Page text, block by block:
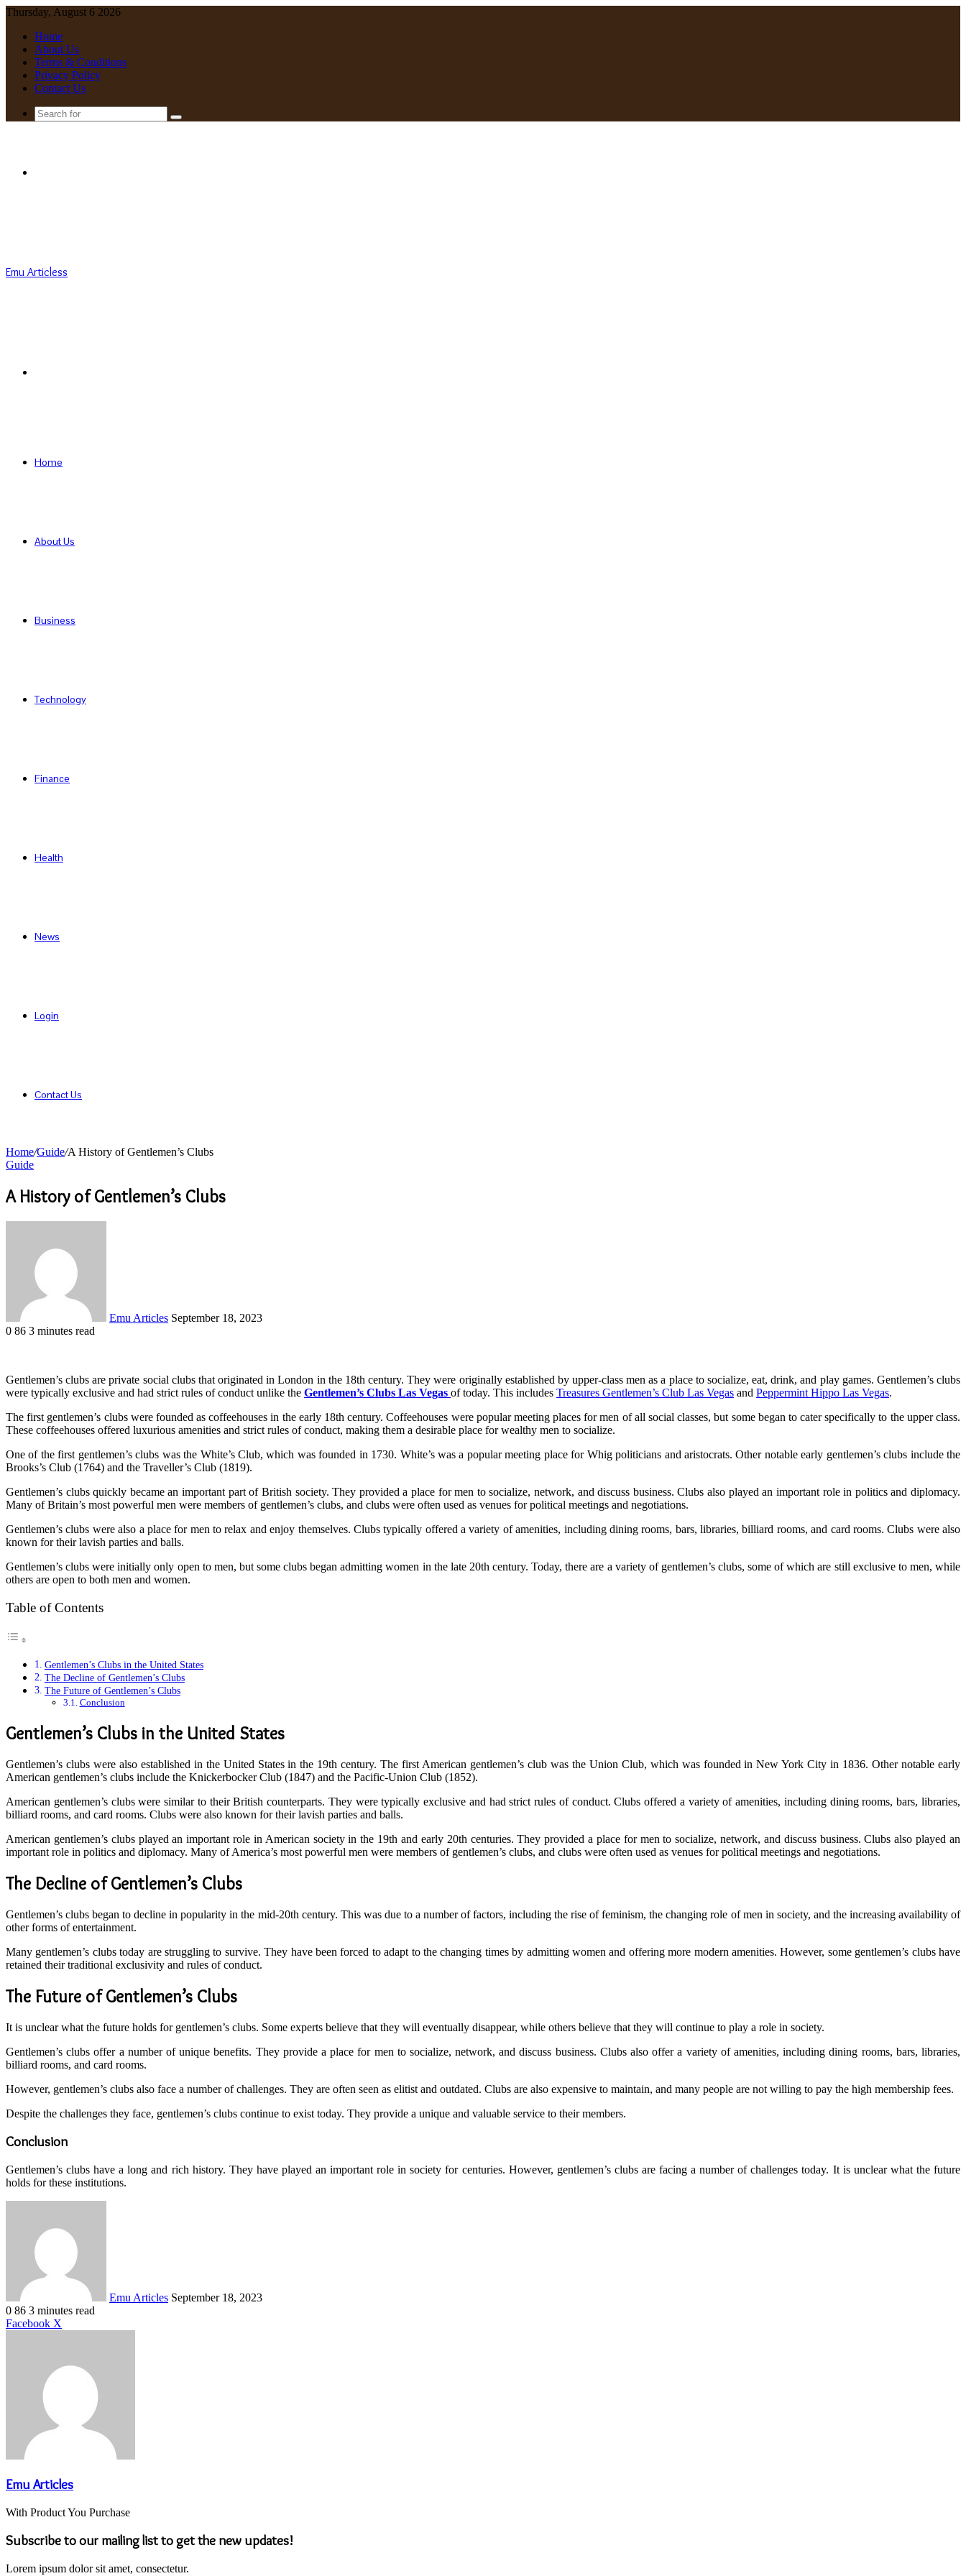
Thursday, August 6 2026
Home
About Us
Terms & Conditions
Privacy Policy
Contact Us
Search
Emu Articless
Home
About Us
Business
Technology
Finance
Health
News
Login
Contact Us
Home/Guide/A History of Gentlemen’s Clubs
Guide
A History of Gentlemen’s Clubs
Emu Articles September 18, 2023
0 86 3 minutes read
Gentlemen’s clubs are private social clubs that originated in London in the 18th century. They were originally established by upper-class men as a place to socialize, eat, drink, and play games. Gentlemen’s clubs
were typically exclusive and had strict rules of conduct unlike the Gentlemen’s Clubs Las Vegas of today. This includes Treasures Gentlemen’s Club Las Vegas and Peppermint Hippo Las Vegas.
The first gentlemen’s clubs were founded as coffeehouses in the early 18th century. Coffeehouses were popular meeting places for men of all social classes, but some began to cater specifically to the upper class.
These coffeehouses offered luxurious amenities and strict rules of conduct, making them a desirable place for wealthy men to socialize.
One of the first gentlemen’s clubs was the White’s Club, which was founded in 1730. White’s was a popular meeting place for Whig politicians and aristocrats. Other notable early gentlemen’s clubs include the
Brooks’s Club (1764) and the Traveller’s Club (1819).
Gentlemen’s clubs quickly became an important part of British society. They provided a place for men to socialize, network, and discuss business. Clubs also played an important role in politics and diplomacy.
Many of Britain’s most powerful men were members of gentlemen’s clubs, and clubs were often used as venues for political meetings and negotiations.
Gentlemen’s clubs were also a place for men to relax and enjoy themselves. Clubs typically offered a variety of amenities, including dining rooms, bars, libraries, billiard rooms, and card rooms. Clubs were also
known for their lavish parties and balls.
Gentlemen’s clubs were initially only open to men, but some clubs began admitting women in the late 20th century. Today, there are a variety of gentlemen’s clubs, some of which are still exclusive to men, while
others are open to both men and women.
Table of Contents
Gentlemen’s Clubs in the United States
The Decline of Gentlemen’s Clubs
The Future of Gentlemen’s Clubs
Conclusion
Gentlemen’s Clubs in the United States
Gentlemen’s clubs were also established in the United States in the 19th century. The first American gentlemen’s club was the Union Club, which was founded in New York City in 1836. Other notable early
American gentlemen’s clubs include the Knickerbocker Club (1847) and the Pacific-Union Club (1852).
American gentlemen’s clubs were similar to their British counterparts. They were typically exclusive and had strict rules of conduct. Clubs offered a variety of amenities, including dining rooms, bars, libraries,
billiard rooms, and card rooms. Clubs were also known for their lavish parties and balls.
American gentlemen’s clubs played an important role in American society in the 19th and early 20th centuries. They provided a place for men to socialize, network, and discuss business. Clubs also played an
important role in politics and diplomacy. Many of America’s most powerful men were members of gentlemen’s clubs, and clubs were often used as venues for political meetings and negotiations.
The Decline of Gentlemen’s Clubs
Gentlemen’s clubs began to decline in popularity in the mid-20th century. This was due to a number of factors, including the rise of feminism, the changing role of men in society, and the increasing availability of
other forms of entertainment.
Many gentlemen’s clubs today are struggling to survive. They have been forced to adapt to the changing times by admitting women and offering more modern amenities. However, some gentlemen’s clubs have
retained their traditional exclusivity and rules of conduct.
The Future of Gentlemen’s Clubs
It is unclear what the future holds for gentlemen’s clubs. Some experts believe that they will eventually disappear, while others believe that they will continue to play a role in society.
Gentlemen’s clubs offer a number of unique benefits. They provide a place for men to socialize, network, and discuss business. Clubs also offer a variety of amenities, including dining rooms, bars, libraries,
billiard rooms, and card rooms.
However, gentlemen’s clubs also face a number of challenges. They are often seen as elitist and outdated. Clubs are also expensive to maintain, and many people are not willing to pay the high membership fees.
Despite the challenges they face, gentlemen’s clubs continue to exist today. They provide a unique and valuable service to their members.
Conclusion
Gentlemen’s clubs have a long and rich history. They have played an important role in society for centuries. However, gentlemen’s clubs are facing a number of challenges today. It is unclear what the future
holds for these institutions.
Emu Articles September 18, 2023
0 86 3 minutes read
Facebook X
Emu Articles
With Product You Purchase
Subscribe to our mailing list to get the new updates!
Lorem ipsum dolor sit amet, consectetur.